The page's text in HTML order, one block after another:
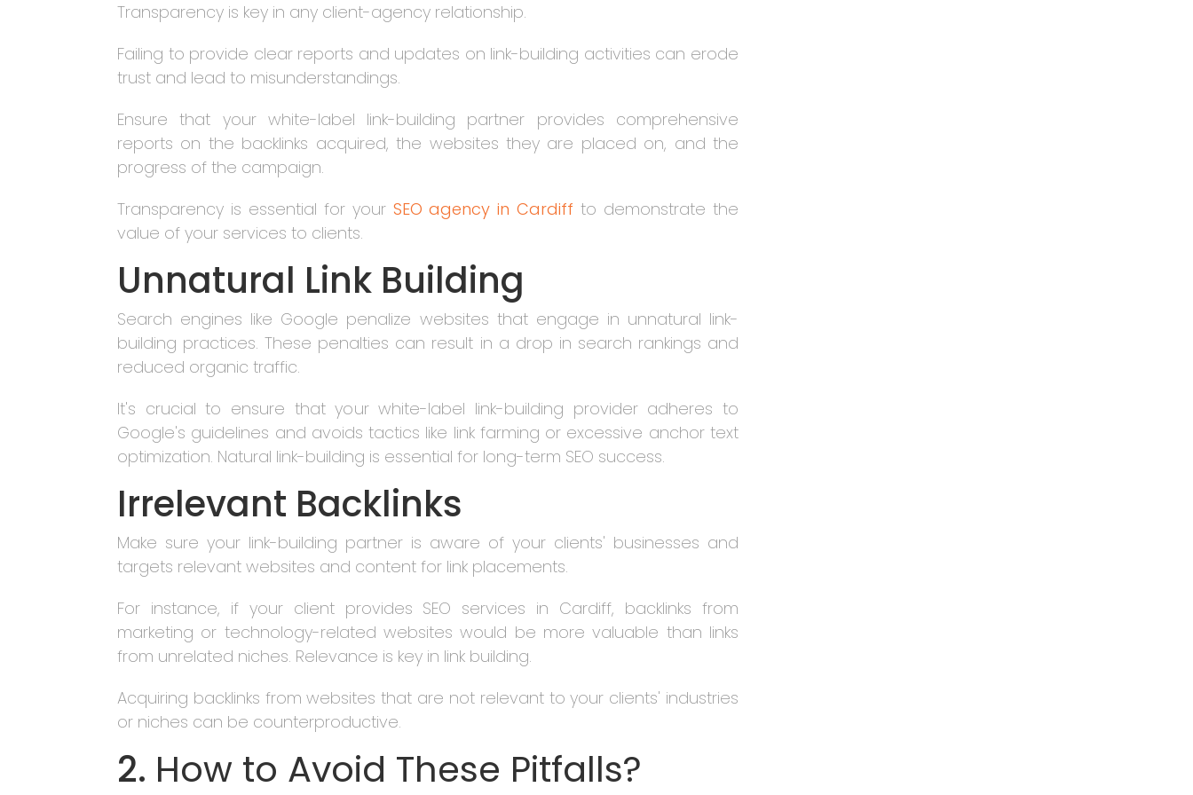
Transparency is key in any client-agency relationship.
Failing to provide clear reports and updates on link-building activities can erode
trust and lead to misunderstandings.
Ensure that your white-label link-building partner provides comprehensive
reports on the backlinks acquired, the websites they are placed on, and the
progress of the campaign.
Transparency is essential for your SEO agency in Cardiff to demonstrate the
value of your services to clients.
Unnatural Link Building
Search engines like Google penalize websites that engage in unnatural link-
building practices. These penalties can result in a drop in search rankings and
reduced organic traffic.
It's crucial to ensure that your white-label link-building provider adheres to
Google's guidelines and avoids tactics like link farming or excessive anchor text
optimization. Natural link-building is essential for long-term SEO success.
Irrelevant Backlinks
Make sure your link-building partner is aware of your clients' businesses and
targets relevant websites and content for link placements.
For instance, if your client provides SEO services in Cardiff, backlinks from
marketing or technology-related websites would be more valuable than links
from unrelated niches. Relevance is key in link building.
Acquiring backlinks from websites that are not relevant to your clients' industries
or niches can be counterproductive.
2. How to Avoid These Pitfalls?